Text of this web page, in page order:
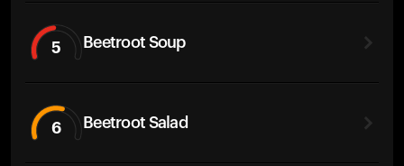
5 Beetroot Soup
6 Beetroot Salad